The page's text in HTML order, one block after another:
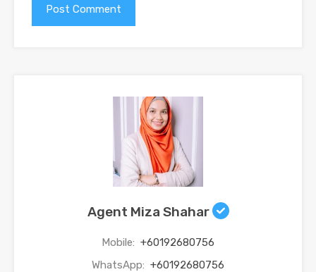
Agent Miza Shahar
Mobile: +60192680756
WhatsApp: +60192680756